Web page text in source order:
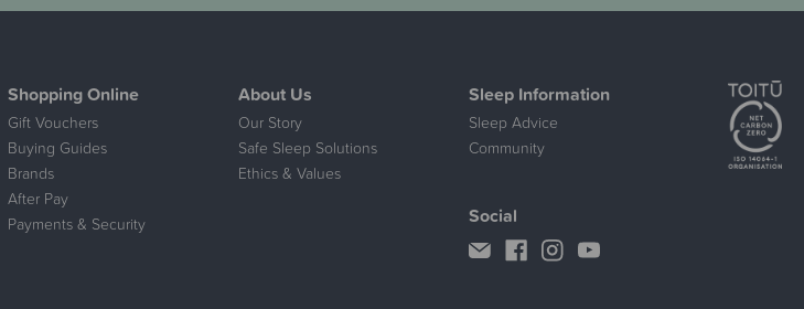
Shopping Online
Gift Vouchers
Buying Guides
Brands
After Pay
Payments & Security
About Us
Our Story
Safe Sleep Solutions
Ethics & Values
Sleep Information
Sleep Advice
Community
Social